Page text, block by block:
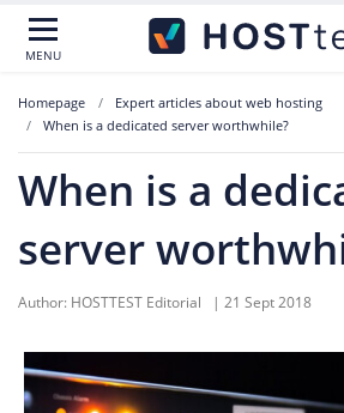
MENU
Homepage
Expert articles about web hosting
When is a dedicated server worthwhile?
When is a
server
Author: HOSTTEST Editorial | 21 Sept 2018